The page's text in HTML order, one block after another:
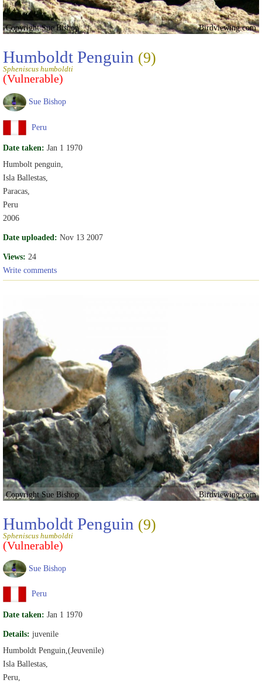
Copyright Sue Bishop Birdviewing.com
Humboldt Penguin (9)
Spheniscus humboldti
(Vulnerable)
Sue Bishop
Peru
Date taken: Jan 1 1970
Humbolt penguin,
Isla Ballestas,
Paracas,
Peru
2006
Date uploaded: Nov 13 2007
Views: 24
Write comments
Copyright Sue Bishop Birdviewing.com
Humboldt Penguin (9)
Spheniscus humboldti
(Vulnerable)
Sue Bishop
Peru
Date taken: Jan 1 1970
Details: juvenile
Humboldt Penguin,(Jeuvenile)
Isla Ballestas,
Peru,